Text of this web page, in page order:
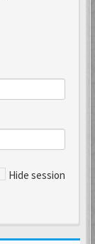
Hide session